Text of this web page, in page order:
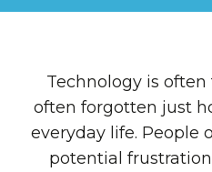
Technology is
often forgotten just
everyday life. People
potential